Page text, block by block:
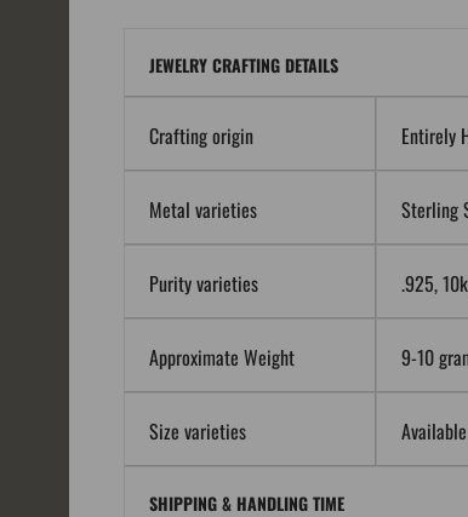
JEWELRY CRAFTING DETAILS
Crafting origin Entirely
Metal varieties Sterling
Purity varieties .925,
Approximate Weight 9-10
Size varieties
SHIPPING & HANDLING TIME